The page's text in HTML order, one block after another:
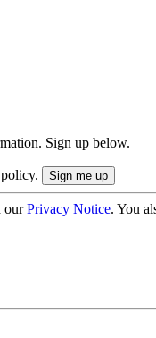
Sign up below.
ourPrivacy Notice. You